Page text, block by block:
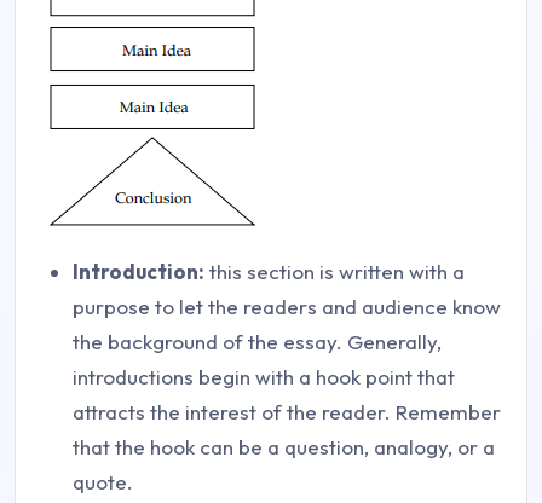
Introduction: this section is written with a
purpose to let the readers and audience know
the background of the essay. Generally,
introductions begin with a hook point that
attracts the interest of the reader. Remember
that the hook can be a question, analogy, or a
quote.